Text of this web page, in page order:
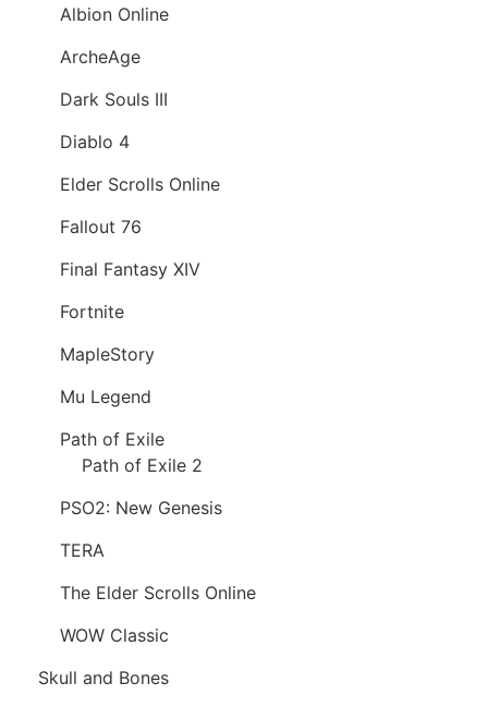
Albion Online
ArcheAge
Dark Souls III
Diablo 4
Elder Scrolls Online
Fallout 76
Final Fantasy XIV
Fortnite
MapleStory
Mu Legend
Path of Exile
Path of Exile 2
PSO2: New Genesis
TERA
The Elder Scrolls Online
WOW Classic
Skull and Bones